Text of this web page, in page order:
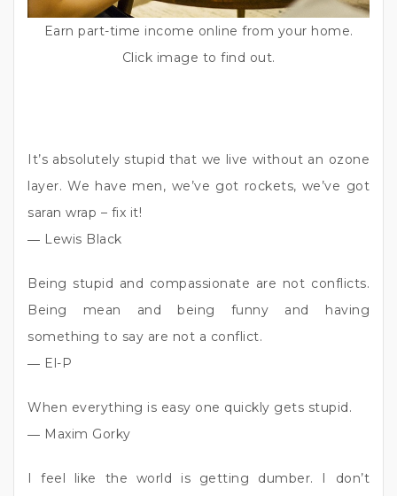
Earn part-time income online from your home.
Click image to find out.
It’s absolutely stupid that we live without an ozone
layer. We have men, we’ve got rockets, we’ve got
saran wrap – fix it!
― Lewis Black
Being stupid and compassionate are not conflicts.
Being mean and being funny and having
something to say are not a conflict.
― El-P
When everything is easy one quickly gets stupid.
― Maxim Gorky
I feel like the world is getting dumber. I don’t